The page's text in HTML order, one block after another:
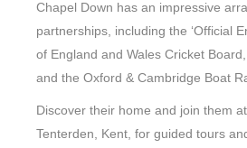
Chapel Down has an impressive
partnerships, including the ‘Official
of England and Wales Cricket
and the Oxford & Cambridge Boat
Discover their home and join them
Tenterden, Kent, for guided tours